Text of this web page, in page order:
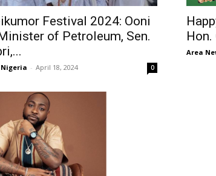
Festival 2024: Ooni
of Petroleum, Sen.
- April 18, 2024 0
Area